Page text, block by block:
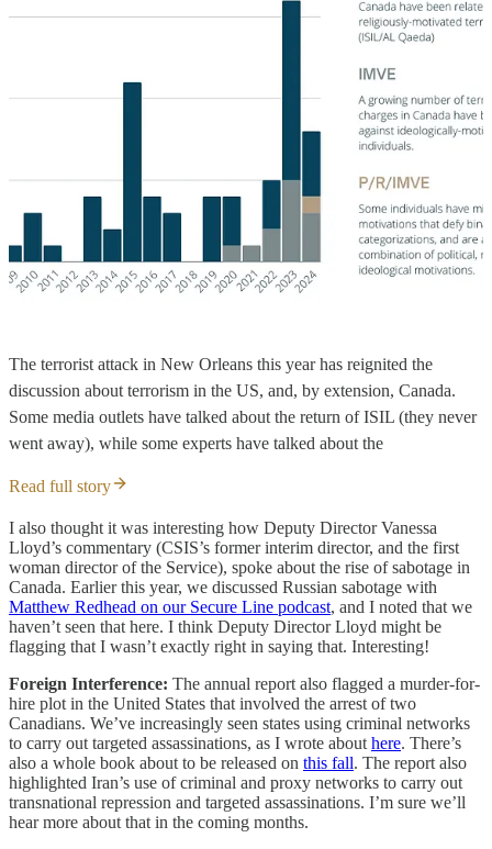
The terrorist attack in New Orleans this year has reignited the
discussion about terrorism in the US, and, by extension, Canada.
Some media outlets have talked about the return of ISIL (they never
went away), while some experts have talked about the
Read full story
I also thought it was interesting how Deputy Director Vanessa
Lloyd’s commentary (CSIS’s former interim director, and the first
woman director of the Service), spoke about the rise of sabotage in
Canada. Earlier this year, we discussed Russian sabotage with
Matthew Redhead on our Secure Line podcast, and I noted that we
haven’t seen that here. I think Deputy Director Lloyd might be
flagging that I wasn’t exactly right in saying that. Interesting!
Foreign Interference: The annual report also flagged a murder-for-
hire plot in the United States that involved the arrest of two
Canadians. We’ve increasingly seen states using criminal networks
to carry out targeted assassinations, as I wrote about here. There’s
also a whole book about to be released on this fall. The report also
highlighted Iran’s use of criminal and proxy networks to carry out
transnational repression and targeted assassinations. I’m sure we’ll
hear more about that in the coming months.